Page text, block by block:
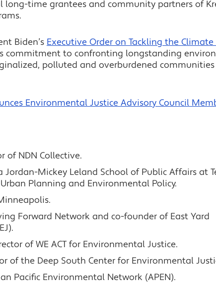
time grantees and community partners of
Biden’s Executive Order on Tackling the Climate
commitment to confronting longstanding
polluted and overburdened
Environmental Justice Advisory Council
of NDN Collective.
Mickey Leland School of Public Affairs at
Planning and Environmental Policy.
Forward Network and co-founder of East Yard
of WE ACT for Environmental Justice.
of the Deep South Center for Environmental
Pacific Environmental Network (APEN).